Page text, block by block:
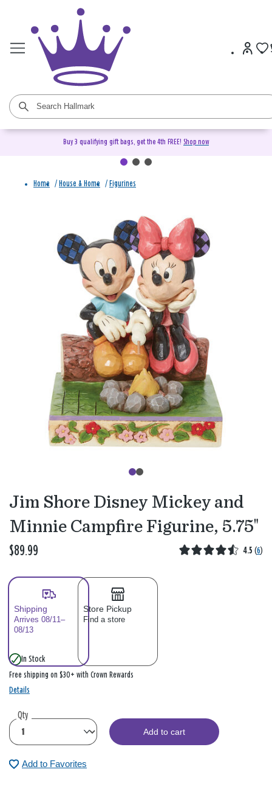
Buy 3 qualifying gift bags, get the 4th FREE! Shop now
Home / House & Home / Figurines
Jim Shore Disney Mickey and
Minnie Campfire Figurine, 5.75"
$89.99 4.5 (6)
Shipping
Arrives 08/11–
08/13
Store Pickup
Find a store
In Stock
Free shipping on $30+ with Crown Rewards
Details
Qty
Add to cart
Add to Favorites